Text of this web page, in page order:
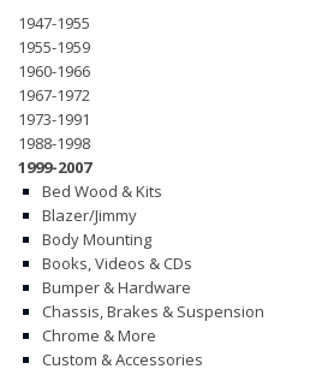
HOME
ABOUT
FAQs
CLIENT’S TRUCKS
67 PANEL PROJECT
POLICIES
CONTACT
1947-1955
1955-1959
1960-1966
1967-1972
1973-1991
1988-1998
1999-2007
Bed Wood & Kits
Blazer/Jimmy
Body Mounting
Books, Videos & CDs
Bumper & Hardware
Chassis, Brakes & Suspension
Chrome & More
Custom & Accessories